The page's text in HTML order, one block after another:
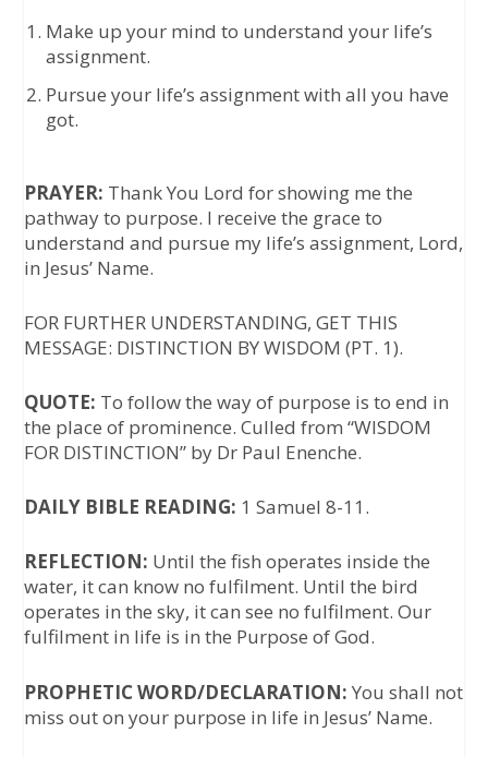
Make up your mind to understand your life’s
assignment.
Pursue your life’s assignment with all you have
got.
PRAYER: Thank You Lord for showing me the
pathway to purpose. I receive the grace to
understand and pursue my life’s assignment, Lord,
in Jesus’ Name.
FOR FURTHER UNDERSTANDING, GET THIS
MESSAGE: DISTINCTION BY WISDOM (PT. 1).
QUOTE: To follow the way of purpose is to end in
the place of prominence. Culled from “WISDOM
FOR DISTINCTION” by Dr Paul Enenche.
DAILY BIBLE READING: 1 Samuel 8-11.
REFLECTION: Until the fish operates inside the
water, it can know no fulfilment. Until the bird
operates in the sky, it can see no fulfilment. Our
fulfilment in life is in the Purpose of God.
PROPHETIC WORD/DECLARATION: You shall not
miss out on your purpose in life in Jesus’ Name.